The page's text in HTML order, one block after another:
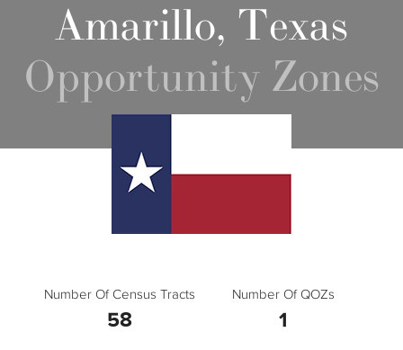
Amarillo, Texas
Opportunity Zones
Number Of Census Tracts
58
Number Of QOZs
1